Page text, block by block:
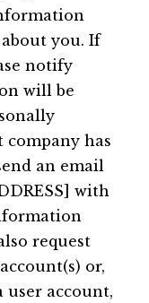
you. If
notify
will be
has
an email
with
request
or,
user account,